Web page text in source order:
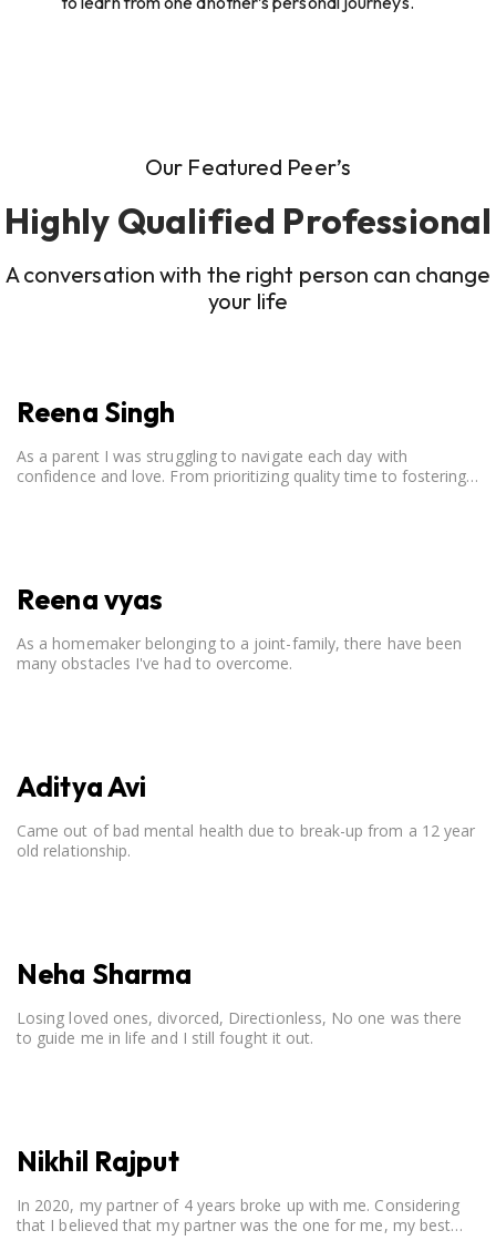
Our Featured Peer’s
Highly Qualified Professional
A conversation with the right person can change
your life
Reena Singh
As a parent I was struggling to navigate each day with
confidence and love. From prioritizing quality time to fostering
Reena vyas
As a homemaker belonging to a joint-family, there have been
many obstacles I've had to overcome.
Aditya Avi
Came out of bad mental health due to break-up from a 12 year
old relationship.
Neha Sharma
Losing loved ones, divorced, Directionless, No one was there
to guide me in life and I still fought it out.
Nikhil Rajput
In 2020, my partner of 4 years broke up with me. Considering
that I believed that my partner was the one for me, my best